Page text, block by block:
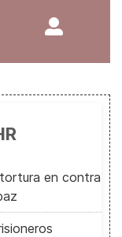
en contra